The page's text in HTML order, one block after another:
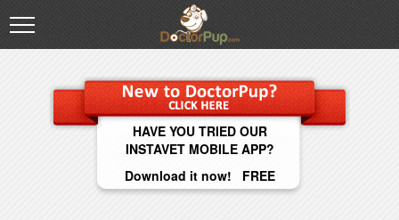
HAVE YOU TRIED OUR
INSTAVET MOBILE APP?
Download it now! FREE